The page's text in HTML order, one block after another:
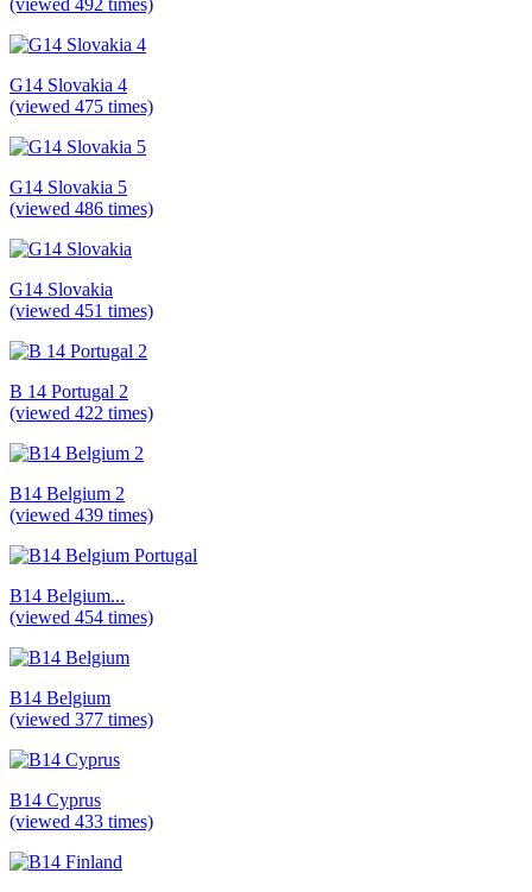
G14 Slovakia 4
(viewed 475 times)
G14 Slovakia 5
(viewed 486 times)
G14 Slovakia
(viewed 451 times)
B 14 Portugal 2
(viewed 422 times)
B14 Belgium 2
(viewed 439 times)
B14 Belgium...
(viewed 454 times)
B14 Belgium
(viewed 377 times)
B14 Cyprus
(viewed 433 times)